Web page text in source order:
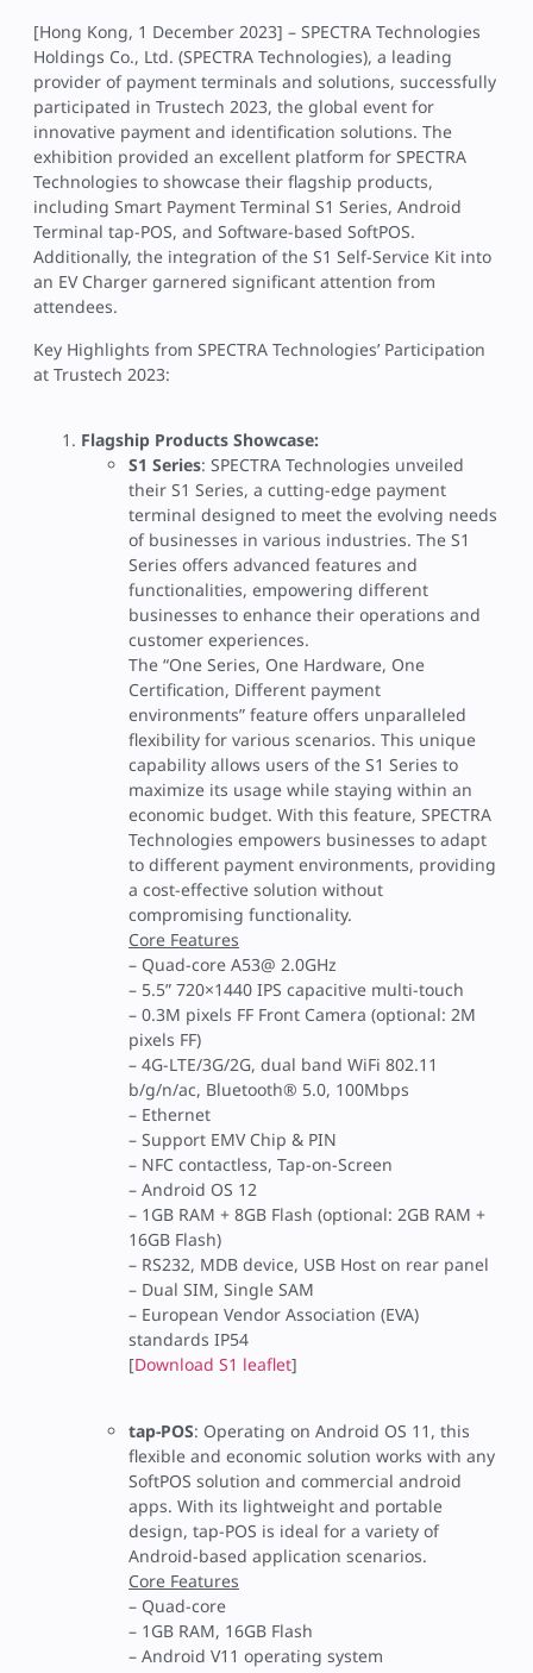
[Hong Kong, 1 December 2023] – SPECTRA Technologies
Holdings Co., Ltd. (SPECTRA Technologies), a leading
provider of payment terminals and solutions, successfully
participated in Trustech 2023, the global event for
innovative payment and identification solutions. The
exhibition provided an excellent platform for SPECTRA
Technologies to showcase their flagship products,
including Smart Payment Terminal S1 Series, Android
Terminal tap-POS, and Software-based SoftPOS.
Additionally, the integration of the S1 Self-Service Kit into
an EV Charger garnered significant attention from
attendees.
Key Highlights from SPECTRA Technologies’ Participation
at Trustech 2023:
Flagship Products Showcase:
S1 Series: SPECTRA Technologies unveiled
their S1 Series, a cutting-edge payment
terminal designed to meet the evolving needs
of businesses in various industries. The S1
Series offers advanced features and
functionalities, empowering different
businesses to enhance their operations and
customer experiences.
The “One Series, One Hardware, One
Certification, Different payment
environments” feature offers unparalleled
flexibility for various scenarios. This unique
capability allows users of the S1 Series to
maximize its usage while staying within an
economic budget. With this feature, SPECTRA
Technologies empowers businesses to adapt
to different payment environments, providing
a cost-effective solution without
compromising functionality.
Core Features
– Quad-core A53@ 2.0GHz
– 5.5” 720×1440 IPS capacitive multi-touch
– 0.3M pixels FF Front Camera (optional: 2M
pixels FF)
– 4G-LTE/3G/2G, dual band WiFi 802.11
b/g/n/ac, Bluetooth® 5.0, 100Mbps
– Ethernet
– Support EMV Chip & PIN
– NFC contactless, Tap-on-Screen
– Android OS 12
– 1GB RAM + 8GB Flash (optional: 2GB RAM +
16GB Flash)
– RS232, MDB device, USB Host on rear panel
– Dual SIM, Single SAM
– European Vendor Association (EVA)
standards IP54
[Download S1 leaflet]
tap-POS: Operating on Android OS 11, this
flexible and economic solution works with any
SoftPOS solution and commercial android
apps. With its lightweight and portable
design, tap-POS is ideal for a variety of
Android-based application scenarios.
Core Features
– Quad-core
– 1GB RAM, 16GB Flash
– Android V11 operating system